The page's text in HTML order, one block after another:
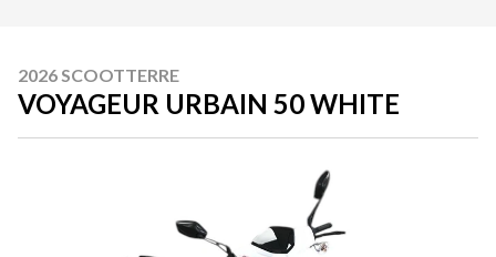
2026 SCOOTTERRE
VOYAGEUR URBAIN 50 WHITE